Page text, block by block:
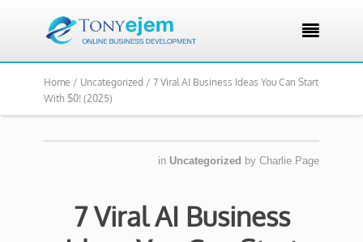

Home / Uncategorized / 7 Viral AI Business Ideas You Can Start
With $0! (2025)
in Uncategorized by Charlie Page
7 Viral AI Business